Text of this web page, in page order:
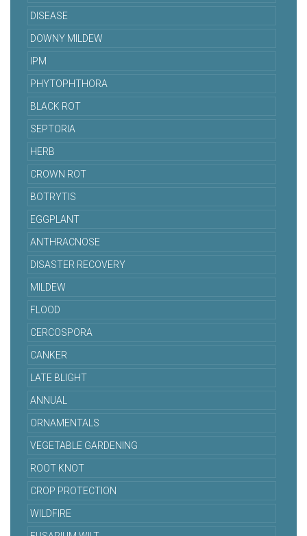
DISEASE
DOWNY MILDEW
IPM
PHYTOPHTHORA
BLACK ROT
SEPTORIA
HERB
CROWN ROT
BOTRYTIS
EGGPLANT
ANTHRACNOSE
DISASTER RECOVERY
MILDEW
FLOOD
CERCOSPORA
CANKER
LATE BLIGHT
ANNUAL
ORNAMENTALS
VEGETABLE GARDENING
ROOT KNOT
CROP PROTECTION
WILDFIRE